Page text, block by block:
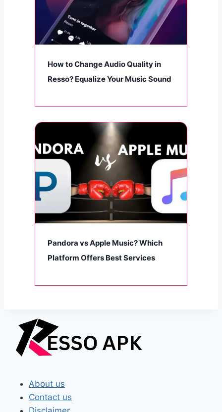
How to Change Audio Quality in
Resso? Equalize Your Music Sound
Pandora vs Apple Music? Which
Platform Offers Best Services
About us
Contact us